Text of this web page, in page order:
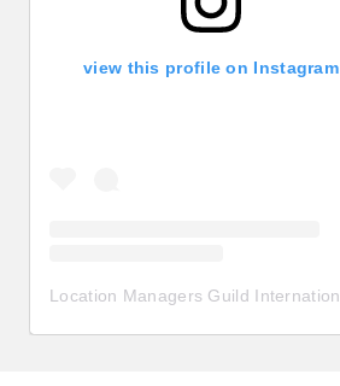
view this profile on Instagram